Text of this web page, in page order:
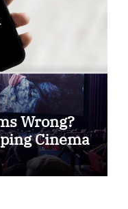
Wrong?
Cinema